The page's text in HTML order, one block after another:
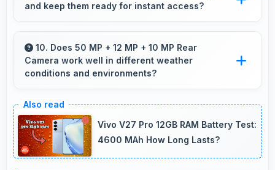
that enable artistic photography for users.
and keep them ready for instant access?
in memory for quick access without loading
delays.
10. Does 50 MP + 12 MP + 10 MP Rear
Camera work well in different weather
conditions and environments?
adapts to various conditions producing
consistent quality across environments.
Vivo V27 Pro 12GB RAM Battery Test:
4600 MAh How Long Lasts?